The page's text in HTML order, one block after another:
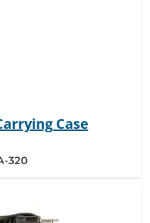
Case
320